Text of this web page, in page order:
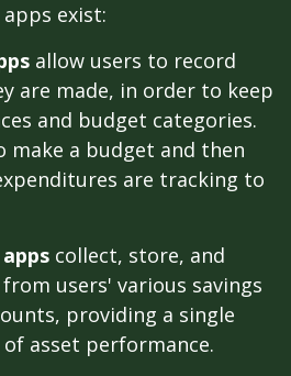
exist:
allow users to record
are made, in order to keep
and budget categories.
make a budget and then
are tracking to
collect, store, and
users' various savings
providing a single
asset performance.